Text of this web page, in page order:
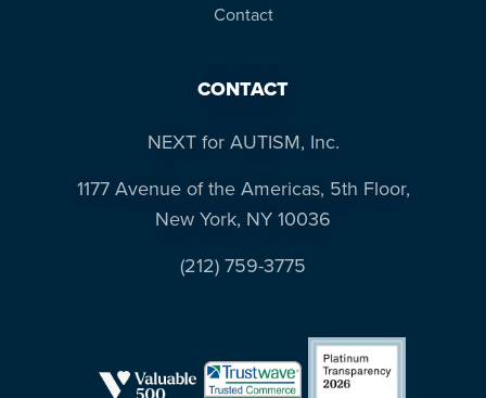
Contact
CONTACT
NEXT for AUTISM, Inc.
1177 Avenue of the Americas, 5th Floor,
New York, NY 10036
(212) 759-3775